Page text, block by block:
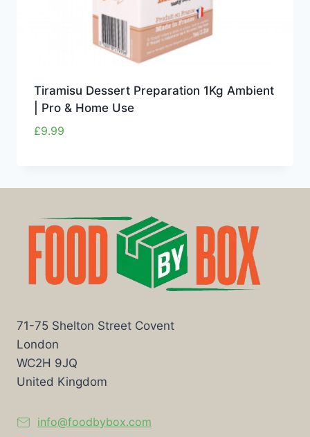
Tiramisu Dessert Preparation 1Kg Ambient
| Pro & Home Use
£9.99
71-75 Shelton Street Covent
London
WC2H 9JQ
United Kingdom
info@foodbybox.com